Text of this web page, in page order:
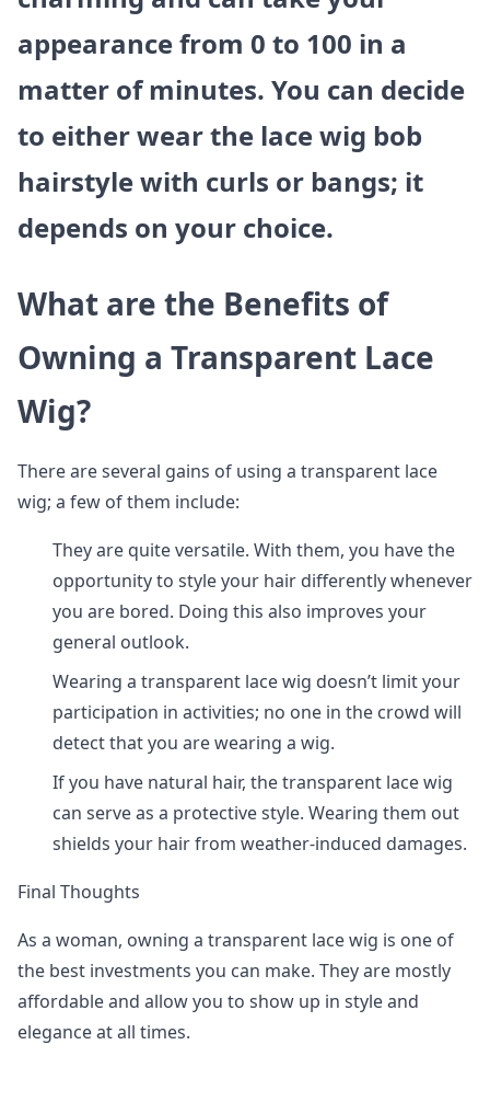
appearance from 0 to 100 in a
matter of minutes. You can decide
to either wear the lace wig bob
hairstyle with curls or bangs; it
depends on your choice.
What are the Benefits of
Owning a Transparent Lace
Wig?
There are several gains of using a transparent lace
wig; a few of them include:
They are quite versatile. With them, you have the
opportunity to style your hair differently whenever
you are bored. Doing this also improves your
general outlook.
Wearing a transparent lace wig doesn’t limit your
participation in activities; no one in the crowd will
detect that you are wearing a wig.
If you have natural hair, the transparent lace wig
can serve as a protective style. Wearing them out
shields your hair from weather-induced damages.
Final Thoughts
As a woman, owning a transparent lace wig is one of
the best investments you can make. They are mostly
affordable and allow you to show up in style and
elegance at all times.